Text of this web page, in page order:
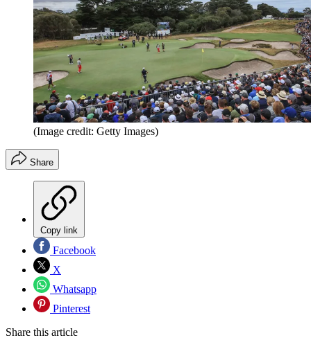
(Image credit: Getty Images)
Share
Copy link
Facebook
X
Whatsapp
Pinterest
Share this article